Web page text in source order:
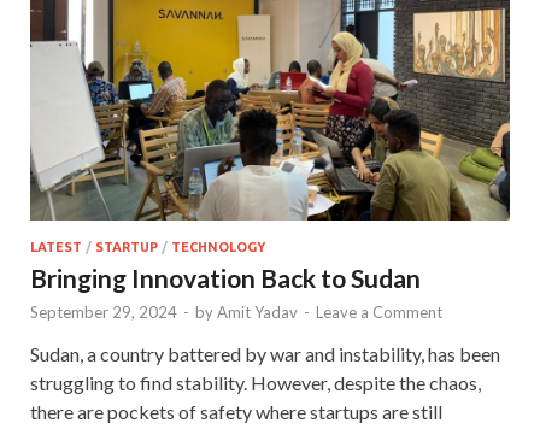
LATEST / STARTUP / TECHNOLOGY
Bringing Innovation Back to Sudan
September 29, 2024 - byAmit Yadav - Leave a Comment
Sudan, a country battered by war and instability, has been
struggling to find stability. However, despite the chaos,
there are pockets of safety where startups are still